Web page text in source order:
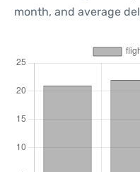
month, and average